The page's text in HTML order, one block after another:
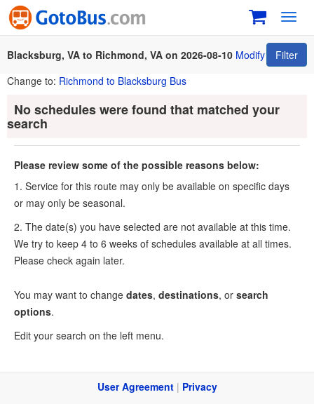
Blacksburg, VA to Richmond, VA on 2026-08-10 Modify
Filter
Change to: Richmond to Blacksburg Bus
No schedules were found that matched your
search
Please review some of the possible reasons below:
1. Service for this route may only be available on specific days
or may only be seasonal.
2. The date(s) you have selected are not available at this time.
We try to keep 4 to 6 weeks of schedules available at all times.
Please check again later.
You may want to change dates, destinations, or search
options.
Edit your search on the left menu.
User Agreement| Privacy